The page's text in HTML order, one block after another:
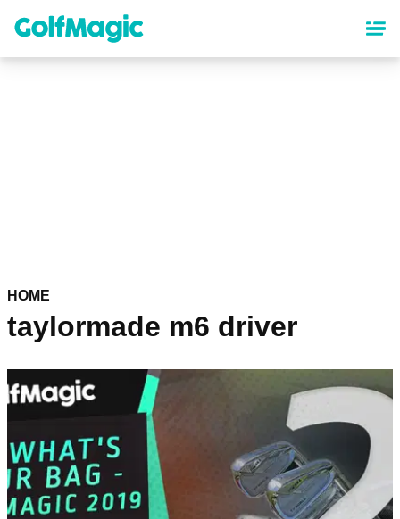
content
HOME
taylormade m6 driver